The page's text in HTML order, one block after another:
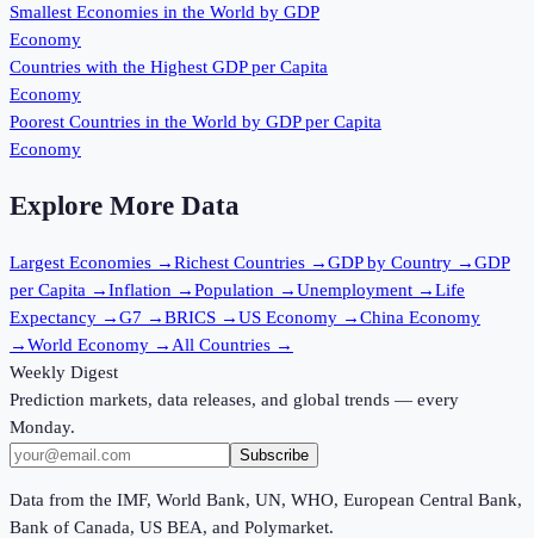
Smallest Economies in the World by GDP
Economy
Countries with the Highest GDP per Capita
Economy
Poorest Countries in the World by GDP per Capita
Economy
Explore More Data
Largest Economies →Richest Countries →GDP by Country →GDP
per Capita →Inflation →Population →Unemployment →Life
Expectancy →G7 →BRICS →US Economy →China Economy
→World Economy → All Countries →
Weekly Digest
Prediction markets, data releases, and global trends — every
Monday.
Subscribe
Data from the IMF, World Bank, UN, WHO, European Central Bank,
Bank of Canada, US BEA, and Polymarket.